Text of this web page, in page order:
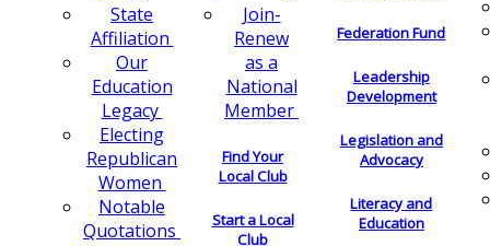
State
Affiliation
Our
Education
Legacy
Electing
Republican
Women
Notable
Quotations
Join-
Renew
as a
National
Member
Find Your
Local Club
Start a Local
Club
Federation Fund
Leadership
Development
Legislation and
Advocacy
Literacy and
Education